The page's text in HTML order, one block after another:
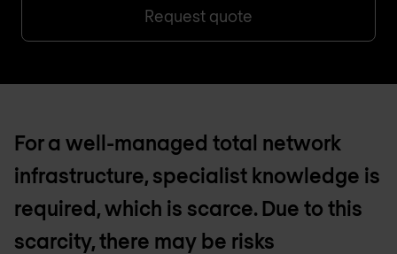
Request quote
For a well-managed total network
infrastructure, specialist knowledge is
required, which is scarce. Due to this
scarcity, there may be risks